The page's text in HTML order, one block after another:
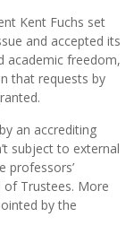
Kent Fuchs set
and accepted its
academic freedom,
that requests by
an accrediting
subject to external
professors’
of Trustees. More
by the